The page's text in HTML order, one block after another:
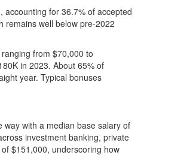
accounting for 36.7% of accepted
remains well below pre-2022
from $70,000 to
in 2023. About 65% of
year. Typical bonuses
way with a median base salary of
investment banking, private
$151,000, underscoring how